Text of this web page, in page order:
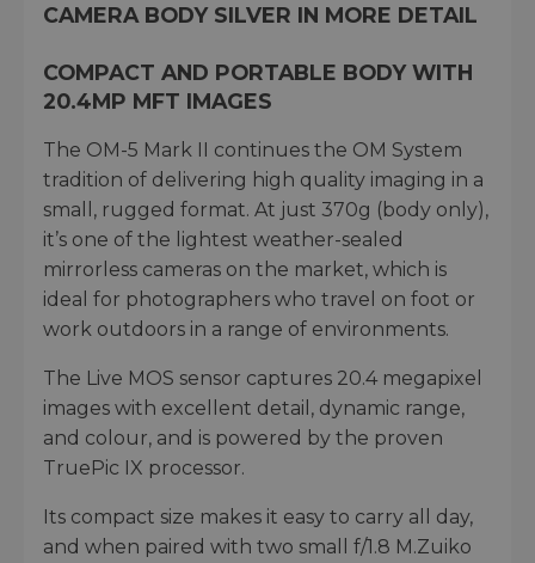
CAMERA BODY SILVER IN MORE DETAIL
COMPACT AND PORTABLE BODY WITH
20.4MP MFT IMAGES
The OM-5 Mark II continues the OM System
tradition of delivering high quality imaging in a
small, rugged format. At just 370g (body only),
it’s one of the lightest weather-sealed
mirrorless cameras on the market, which is
ideal for photographers who travel on foot or
work outdoors in a range of environments.
The Live MOS sensor captures 20.4 megapixel
images with excellent detail, dynamic range,
and colour, and is powered by the proven
TruePic IX processor.
Its compact size makes it easy to carry all day,
and when paired with two small f/1.8 M.Zuiko